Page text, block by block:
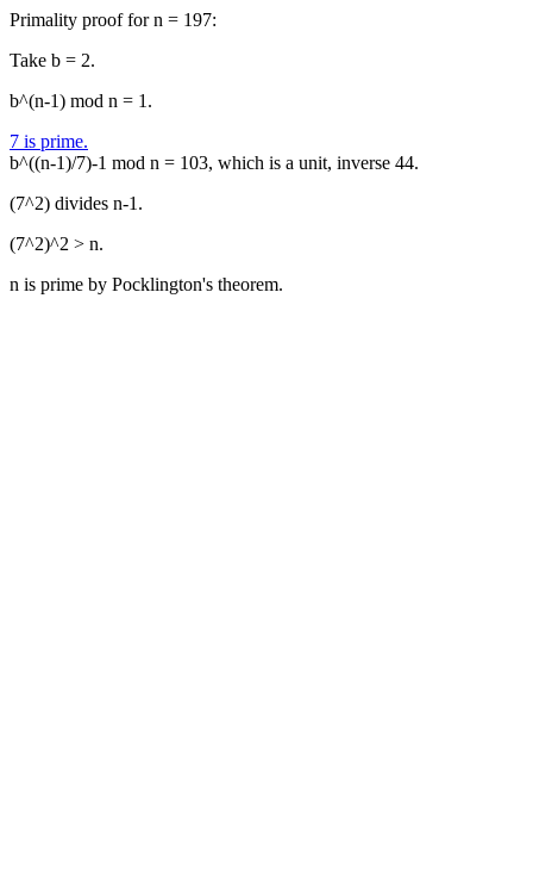
Primality proof for n = 197:
Take b = 2.
b^(n-1) mod n = 1.
7 is prime.
b^((n-1)/7)-1 mod n = 103, which is a unit, inverse 44.
(7^2) divides n-1.
(7^2)^2 > n.
n is prime by Pocklington's theorem.